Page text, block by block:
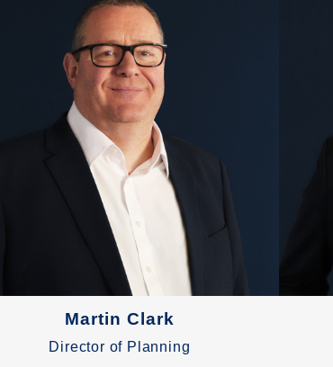
Martin Clark
Director of Planning